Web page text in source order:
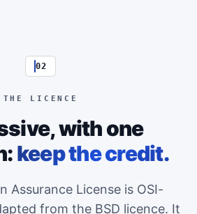
02
THE LICENCE
with one
keep the credit.
Assurance License is OSI-
from the BSD licence. It